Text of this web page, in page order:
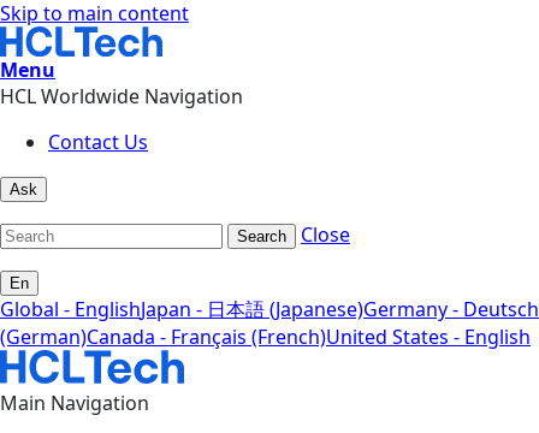
Skip to main content
Menu
HCL Worldwide Navigation
Contact Us
Ask
Search Close
En
Global - EnglishJapan - 日本語 (Japanese)Germany - Deutsch
(German)Canada - Français (French)United States - English
Main Navigation